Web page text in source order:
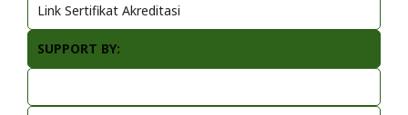
Link Sertifikat Akreditasi
SUPPORT BY: